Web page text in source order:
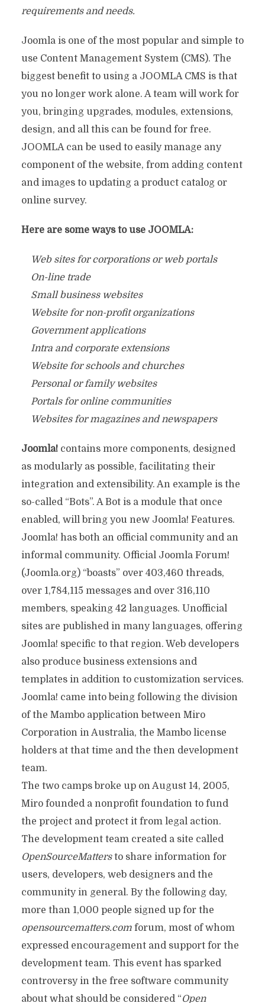
requirements and needs.
Joomla is one of the most popular and simple to
use Content Management System (CMS). The
biggest benefit to using a JOOMLA CMS is that
you no longer work alone. A team will work for
you, bringing upgrades, modules, extensions,
design, and all this can be found for free.
JOOMLA can be used to easily manage any
component of the website, from adding content
and images to updating a product catalog or
online survey.
Here are some ways to use JOOMLA:
Web sites for corporations or web portals
On-line trade
Small business websites
Website for non-profit organizations
Government applications
Intra and corporate extensions
Website for schools and churches
Personal or family websites
Portals for online communities
Websites for magazines and newspapers
Joomla!contains more components, designed
as modularly as possible, facilitating their
integration and extensibility. An example is the
so-called “Bots”. A Bot is a module that once
enabled, will bring you new Joomla! Features.
Joomla! has both an official community and an
informal community. Official Joomla Forum!
(Joomla.org) “boasts” over 403,460 threads,
over 1,784,115 messages and over 316,110
members, speaking 42 languages. Unofficial
sites are published in many languages, offering
Joomla! specific to that region. Web developers
also produce business extensions and
templates in addition to customization services.
Joomla! came into being following the division
of the Mambo application between Miro
Corporation in Australia, the Mambo license
holders at that time and the then development
team.
The two camps broke up on August 14, 2005,
Miro founded a nonprofit foundation to fund
the project and protect it from legal action.
The development team created a site called
OpenSourceMattersto share information for
users, developers, web designers and the
community in general. By the following day,
more than 1,000 people signed up for the
opensourcematters.comforum, most of whom
expressed encouragement and support for the
development team. This event has sparked
controversy in the free software community
about what should be considered “Open